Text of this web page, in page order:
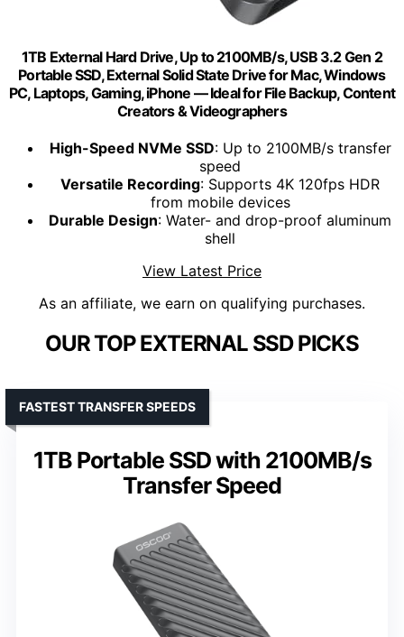
1TB External Hard Drive, Up to 2100MB/s, USB 3.2 Gen 2
Portable SSD, External Solid State Drive for Mac, Windows
PC, Laptops, Gaming, iPhone — Ideal for File Backup, Content
Creators & Videographers
High-Speed NVMe SSD: Up to 2100MB/s transfer
speed
Versatile Recording: Supports 4K 120fps HDR
from mobile devices
Durable Design: Water- and drop-proof aluminum
shell
View Latest Price
As an affiliate, we earn on qualifying purchases.
OUR TOP EXTERNAL SSD PICKS
1TB Portable SSD with 2100MB/s
Transfer Speed
FASTEST TRANSFER SPEEDS